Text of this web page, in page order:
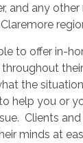
and any
to offer in-
the
help you or
Clients
minds at